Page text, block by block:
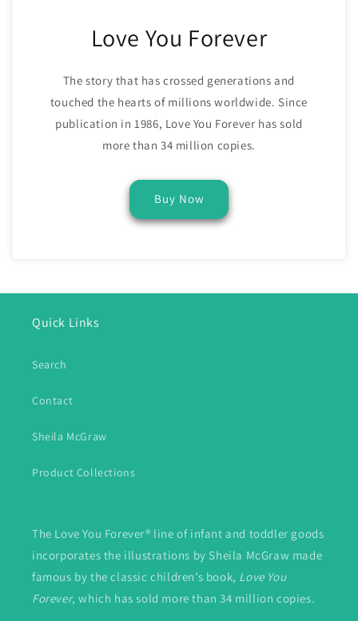
Love You Forever
The story that has crossed generations and
touched the hearts of millions worldwide. Since
publication in 1986, Love You Forever has sold
more than 34 million copies.
Buy Now
Quick Links
Search
Contact
Sheila McGraw
Product Collections
The Love You Forever® line of infant and toddler goods
incorporates the illustrations by Sheila McGraw made
famous by the classic children’s book, Love You
Forever, which has sold more than 34 million copies.